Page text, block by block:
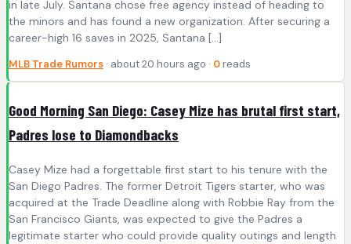
in late July. Santana chose free agency instead of heading to
the minors and has found a new organization. After securing a
career-high 16 saves in 2025, Santana […]
MLB Trade Rumors · about 20 hours ago · 0 reads
Good Morning San Diego: Casey Mize has brutal first start,
Padres lose to Diamondbacks
Casey Mize had a forgettable first start to his tenure with the
San Diego Padres. The former Detroit Tigers starter, who was
acquired at the Trade Deadline along with Robbie Ray from the
San Francisco Giants, was expected to give the Padres a
legitimate starter who could provide quality outings and length